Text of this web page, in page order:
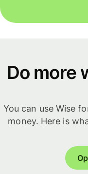
Do more
You can use Wise
money. Here is